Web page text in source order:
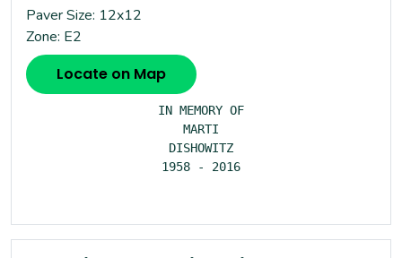
Paver Size: 12x12
Zone: E2
Locate on Map
IN MEMORY OF
MARTI
DISHOWITZ
1958 - 2016